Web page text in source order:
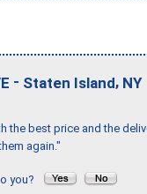
- Staten Island, NY
the best price and the
again."
you?